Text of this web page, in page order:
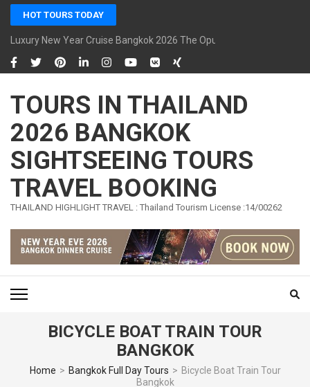
Skip
content
(Press
Enter)
HOT TOURS TODAY
Luxury New Year Cruise Bangkok 2026 The Opulence Cruise
TOURS IN THAILAND
2026 BANGKOK
SIGHTSEEING TOURS
TRAVEL BOOKING
THAILAND HIGHLIGHT TRAVEL : Thailand Tourism License :14/00262
BICYCLE BOAT TRAIN TOUR
BANGKOK
Home > Bangkok Full Day Tours > Bicycle Boat Train Tour
Bangkok